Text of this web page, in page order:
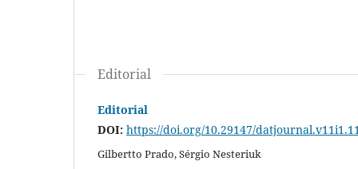
Editorial
Editorial
DOI: https://doi.org/10.29147/
Gilbertto Prado, Sérgio Nesteriuk